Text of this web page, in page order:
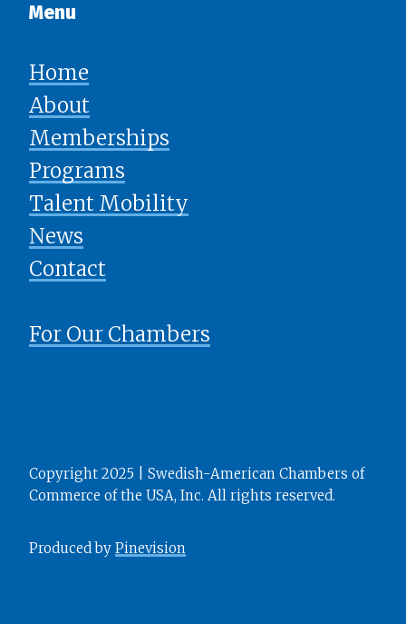
Menu​​​​​​​
Home
About
Memberships
Programs
Talent Mobility
News
​​​​​​​Contact
For Our Chambers
Copyright 2025 | Swedish-American Chambers of
Commerce of the USA, Inc. All rights reserved.
Produced by Pinevision